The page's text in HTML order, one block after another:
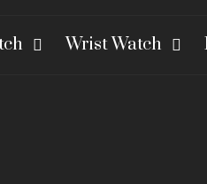
Wrist Watch